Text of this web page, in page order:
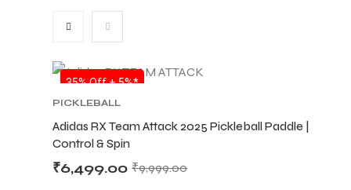
SALE
35% Off + 5%*
PICKLEBALL
Adidas RX Team Attack 2025 Pickleball Paddle |
Control & Spin
₹9,999.00
₹6,499.00